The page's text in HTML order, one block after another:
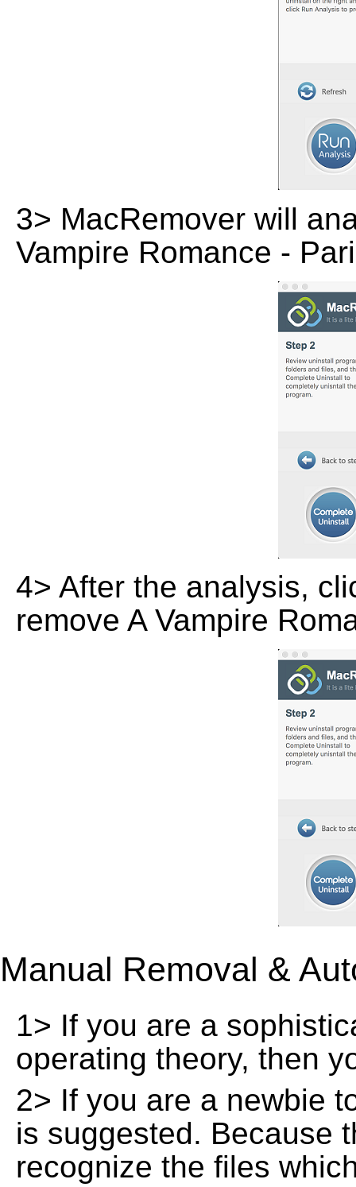
3> MacRemover will
Vampire Romance -
4> After the analysis,
remove A Vampire
Manual Removal &
1> If you are a
operating theory, then
2> If you are a newbie
is suggested. Because
recognize the files